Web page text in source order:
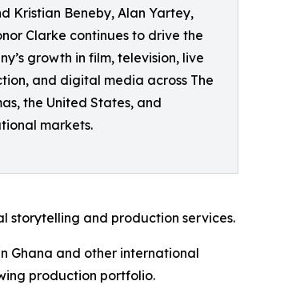
Kristian Beneby, Alan Yartey,
Clarke continues to drive the
growth in film, television, live
and digital media across The
the United States, and
markets.
storytelling and production services.
Ghana and other international
production portfolio.